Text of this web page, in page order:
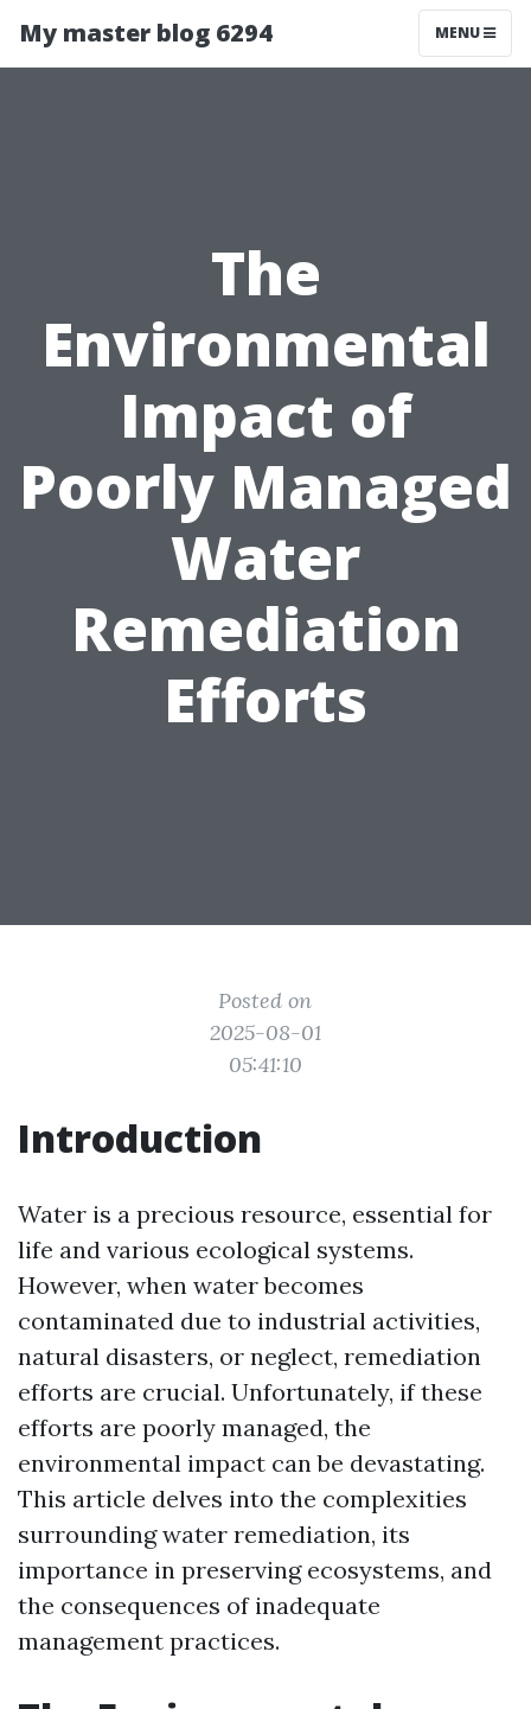
My master blog 6294 MENU
The
Environmental
Impact of
Poorly Managed
Water
Remediation
Efforts
Posted on
2025-08-01
05:41:10
Introduction
Water is a precious resource, essential for
life and various ecological systems.
However, when water becomes
contaminated due to industrial activities,
natural disasters, or neglect, remediation
efforts are crucial. Unfortunately, if these
efforts are poorly managed, the
environmental impact can be devastating.
This article delves into the complexities
surrounding water remediation, its
importance in preserving ecosystems, and
the consequences of inadequate
management practices.